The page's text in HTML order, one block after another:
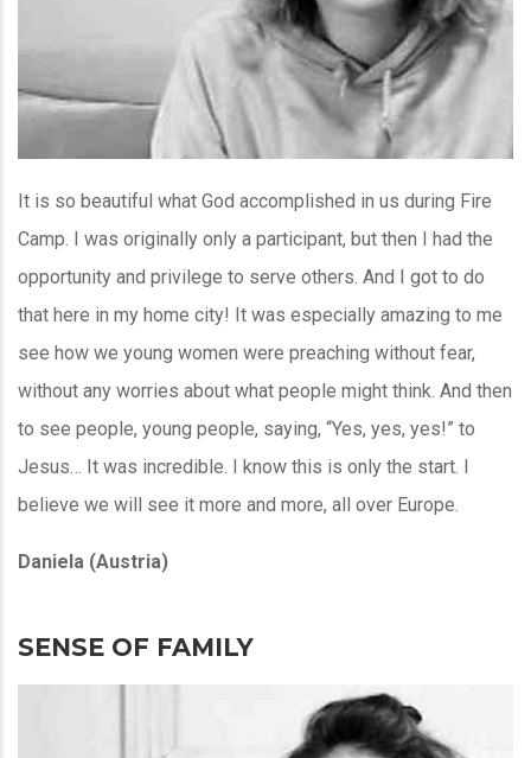
It is so beautiful what God accomplished in us during Fire
Camp. I was originally only a participant, but then I had the
opportunity and privilege to serve others. And I got to do
that here in my home city! It was especially amazing to me
see how we young women were preaching without fear,
without any worries about what people might think. And then
to see people, young people, saying, “Yes, yes, yes!” to
Jesus… It was incredible. I know this is only the start. I
believe we will see it more and more, all over Europe.
Daniela (Austria)
SENSE OF FAMILY